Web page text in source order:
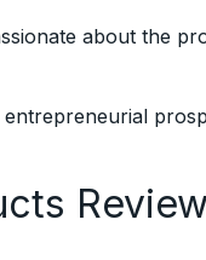
about the